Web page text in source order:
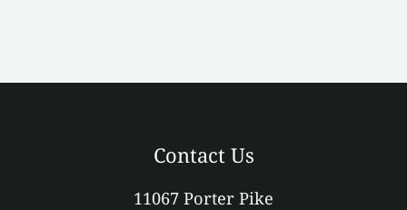
Contact Us
11067 Porter Pike